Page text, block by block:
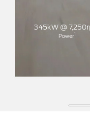
550Nm @
Torque1